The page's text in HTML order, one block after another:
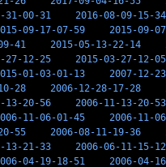
31-00-31
2016-08-09-15-34
09-17-07-59
2015-09-
41 2015-05-13-22-14
27-12-25
2015-03-27-12-05
01-03-01-13
2007-12-
28 2006-12-28-17-28
13-20-56
2006-11-13-20-53
11-06-01-45
2006-11-
55 2006-08-11-19-36
13-21-33
2006-06-11-15-12
04-19-18-51
2006-04-